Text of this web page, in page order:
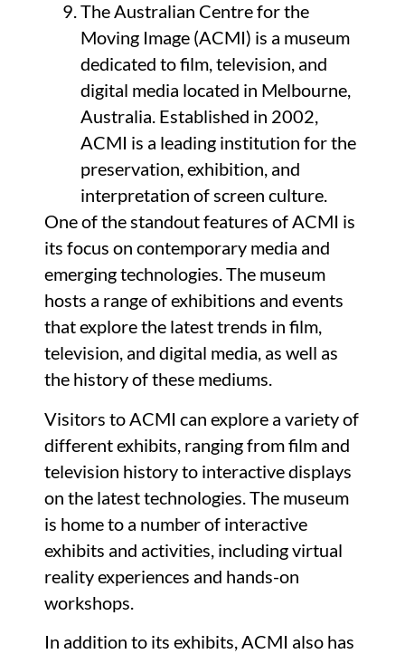
The Australian Centre for the
Moving Image (ACMI) is a museum
dedicated to film, television, and
digital media located in Melbourne,
Australia. Established in 2002,
ACMI is a leading institution for the
preservation, exhibition, and
interpretation of screen culture.
One of the standout features of ACMI is
its focus on contemporary media and
emerging technologies. The museum
hosts a range of exhibitions and events
that explore the latest trends in film,
television, and digital media, as well as
the history of these mediums.
Visitors to ACMI can explore a variety of
different exhibits, ranging from film and
television history to interactive displays
on the latest technologies. The museum
is home to a number of interactive
exhibits and activities, including virtual
reality experiences and hands-on
workshops.
In addition to its exhibits, ACMI also has